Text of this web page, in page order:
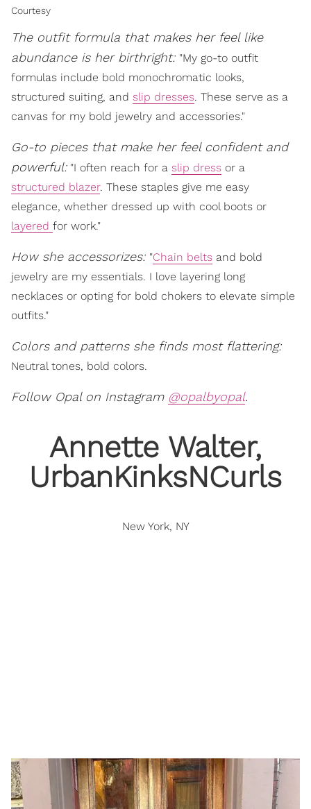
Courtesy
The outfit formula that makes her feel like
abundance is her birthright: "My go-to outfit
formulas include bold monochromatic looks,
structured suiting, and slip dresses. These serve as a
canvas for my bold jewelry and accessories."
Go-to pieces that make her feel confident and
powerful: "I often reach for a slip dress or a
structured blazer. These staples give me easy
elegance, whether dressed up with cool boots or
layered for work."
How she accessorizes: "Chain belts and bold
jewelry are my essentials. I love layering long
necklaces or opting for bold chokers to elevate simple
outfits."
Colors and patterns she finds most flattering:
Neutral tones, bold colors.
Follow Opal on Instagram @opalbyopal.
Annette Walter,
UrbanKinksNCurls
New York, NY